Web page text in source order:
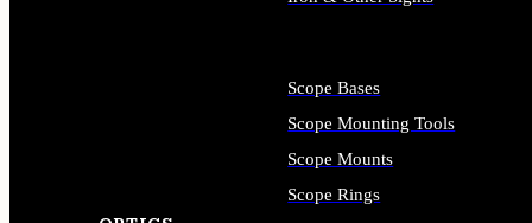
Scope Bases
Scope Mounting Tools
Scope Mounts
Scope Rings